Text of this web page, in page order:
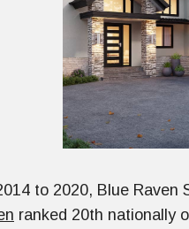
to 2020, Blue Raven
ranked 20th nationally